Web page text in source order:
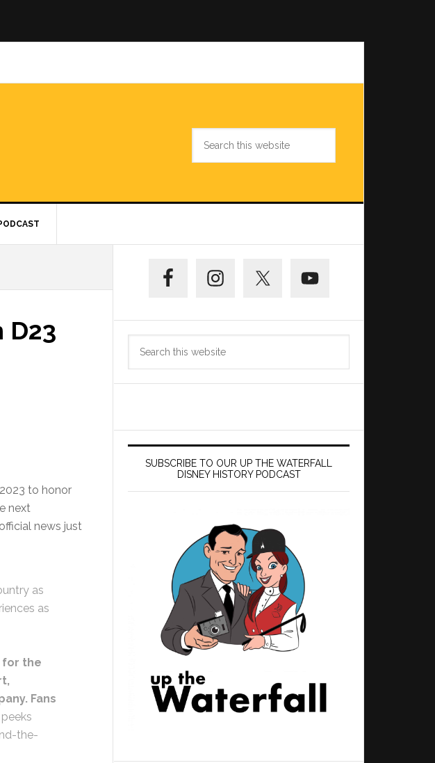
D23
to honor
next
news just
as
as
for the
Fans
the-
Sidebar
SUBSCRIBE TO OUR UP THE WATERFALL
DISNEY HISTORY PODCAST